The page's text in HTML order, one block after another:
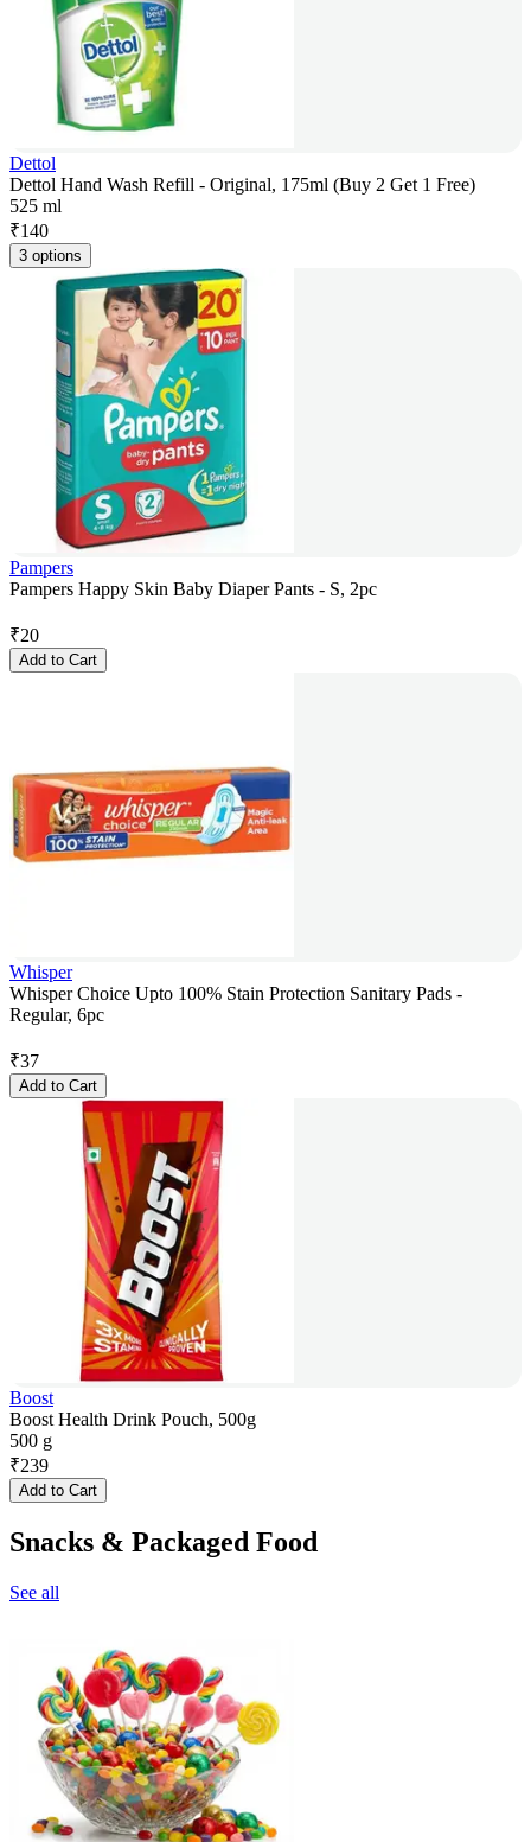
Dettol
Dettol Hand Wash Refill - Original, 175ml (Buy 2 Get 1 Free)
525 ml
₹140
3 options
Pampers
Pampers Happy Skin Baby Diaper Pants - S, 2pc
₹20
Add to Cart
Whisper
Whisper Choice Upto 100% Stain Protection Sanitary Pads -
Regular, 6pc
₹37
Add to Cart
Boost
Boost Health Drink Pouch, 500g
500 g
₹239
Add to Cart
Snacks & Packaged Food
See all